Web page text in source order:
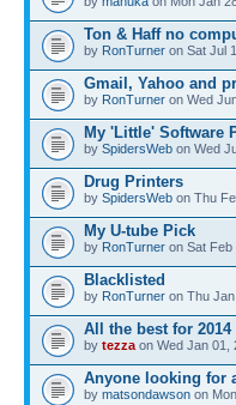
Ton & Haff no
by RonTurner on Sat Jul
Gmail, Yahoo and
by RonTurner on Wed
My 'Little' Software
by SpidersWeb on Wed
Drug Printers
by SpidersWeb on Thu
My U-tube Pick
by RonTurner on Sat Feb
Blacklisted
by RonTurner on Thu
All the best for 2014
by tezza on Wed Jan 01,
Anyone looking for
by matsondawson on